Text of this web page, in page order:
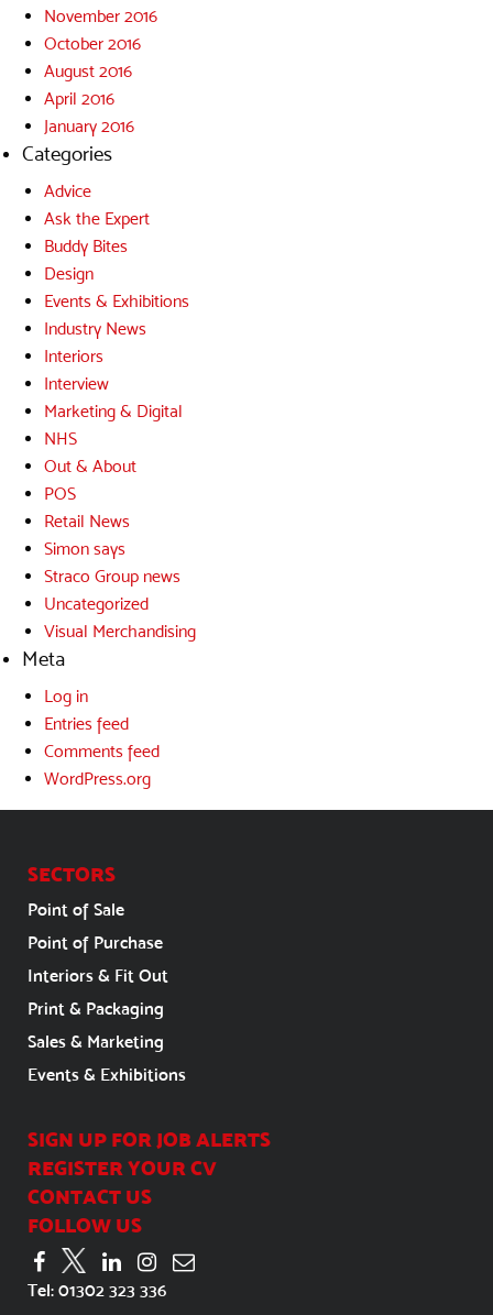
November 2016
October 2016
August 2016
April 2016
January 2016
Categories
Advice
Ask the Expert
Buddy Bites
Design
Events & Exhibitions
Industry News
Interiors
Interview
Marketing & Digital
NHS
Out & About
POS
Retail News
Simon says
Straco Group news
Uncategorized
Visual Merchandising
Meta
Log in
Entries feed
Comments feed
WordPress.org
SECTORS
Point of Sale
Point of Purchase
Interiors & Fit Out
Print & Packaging
Sales & Marketing
Events & Exhibitions
SIGN UP FOR JOB ALERTS
REGISTER YOUR CV
CONTACT US
FOLLOW US
Tel: 01302 323 336